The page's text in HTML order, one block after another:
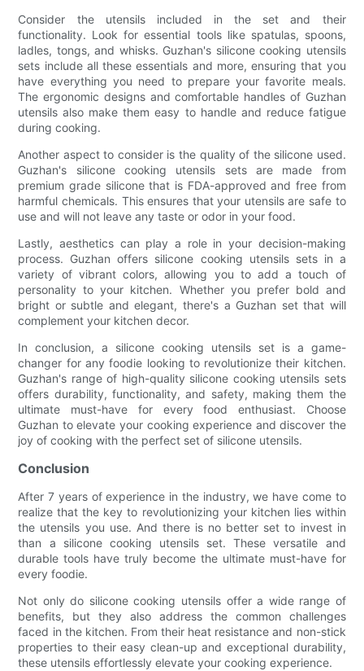
Consider the utensils included in the set and their
functionality. Look for essential tools like spatulas, spoons,
ladles, tongs, and whisks. Guzhan's silicone cooking utensils
sets include all these essentials and more, ensuring that you
have everything you need to prepare your favorite meals.
The ergonomic designs and comfortable handles of Guzhan
utensils also make them easy to handle and reduce fatigue
during cooking.
Another aspect to consider is the quality of the silicone used.
Guzhan's silicone cooking utensils sets are made from
premium grade silicone that is FDA-approved and free from
harmful chemicals. This ensures that your utensils are safe to
use and will not leave any taste or odor in your food.
Lastly, aesthetics can play a role in your decision-making
process. Guzhan offers silicone cooking utensils sets in a
variety of vibrant colors, allowing you to add a touch of
personality to your kitchen. Whether you prefer bold and
bright or subtle and elegant, there's a Guzhan set that will
complement your kitchen decor.
In conclusion, a silicone cooking utensils set is a game-
changer for any foodie looking to revolutionize their kitchen.
Guzhan's range of high-quality silicone cooking utensils sets
offers durability, functionality, and safety, making them the
ultimate must-have for every food enthusiast. Choose
Guzhan to elevate your cooking experience and discover the
joy of cooking with the perfect set of silicone utensils.
Conclusion
After 7 years of experience in the industry, we have come to
realize that the key to revolutionizing your kitchen lies within
the utensils you use. And there is no better set to invest in
than a silicone cooking utensils set. These versatile and
durable tools have truly become the ultimate must-have for
every foodie.
Not only do silicone cooking utensils offer a wide range of
benefits, but they also address the common challenges
faced in the kitchen. From their heat resistance and non-stick
properties to their easy clean-up and exceptional durability,
these utensils effortlessly elevate your cooking experience.